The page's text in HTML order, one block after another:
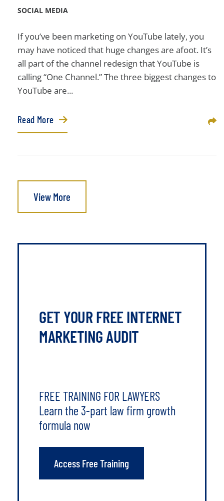
SOCIAL MEDIA
If you’ve been marketing on YouTube lately, you
may have noticed that huge changes are afoot. It’s
all part of the channel redesign that YouTube is
calling “One Channel.” The three biggest changes to
YouTube are...
Read More
View More
GET YOUR FREE INTERNET
MARKETING AUDIT
FREE TRAINING FOR LAWYERS
Learn the 3-part law firm growth
formula now
Access Free Training